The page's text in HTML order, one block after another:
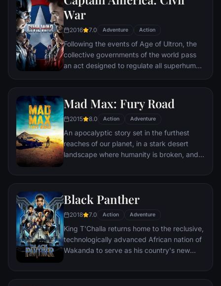
Kyle and the villainous Bane, a new terrorist
leader who overwhelms Gotham's finest.
The Dark Knight resurfaces to protect a
city that has branded him an enemy.
War
2016 7.0 Adventure Action
Following the events of Age of Ultron, the
collective governments of the world pass
an act designed to regulate all superhuman
Avengers, causing two factions to side with
Iron Man or Captain America, which causes
an epic battle between former allies.
Mad Max: Fury Road
2015 8.0 Action Adventure
An apocalyptic story set in the furthest
reaches of our planet, in a stark desert
landscape where humanity is broken, and
necessities of life. Within this world exist
able to restore order.
Black Panther
2018 7.0 Action Adventure
King T'Challa returns home to the reclusive,
technologically advanced African nation of
Wakanda to serve as his country's new
he is challenged for the throne by factions